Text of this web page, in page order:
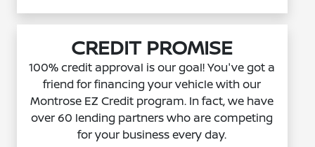
CREDIT PROMISE
100% credit approval is our goal! You've got a
friend for financing your vehicle with our
Montrose EZ Credit program. In fact, we have
over 60 lending partners who are competing
for your business every day.